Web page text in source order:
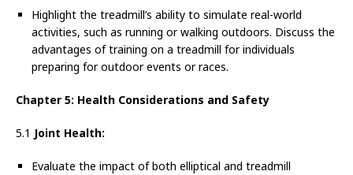
Highlight the treadmill’s ability to simulate real-world
activities, such as running or walking outdoors. Discuss the
advantages of training on a treadmill for individuals
preparing for outdoor events or races.
Chapter 5: Health Considerations and Safety
5.1 Joint Health:
Evaluate the impact of both elliptical and treadmill